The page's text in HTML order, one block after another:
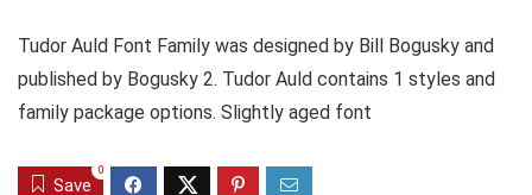
Tudor Auld Font Family was designed by Bill Bogusky and
published by Bogusky 2. Tudor Auld contains 1 styles and
family package options. Slightly aged font
Save
0